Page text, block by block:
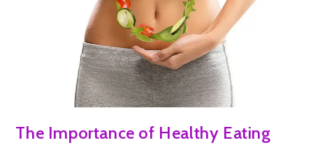
The Importance of Healthy Eating